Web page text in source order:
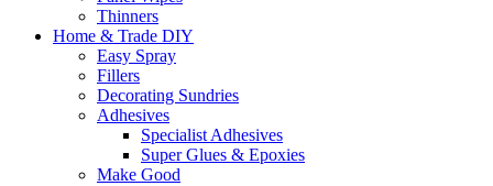
Thinners
Home & Trade DIY
Easy Spray
Fillers
Decorating Sundries
Adhesives
Specialist Adhesives
Super Glues & Epoxies
Make Good